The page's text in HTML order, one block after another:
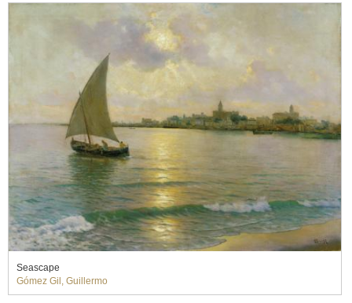
Seascape
Gómez Gil, Guillermo